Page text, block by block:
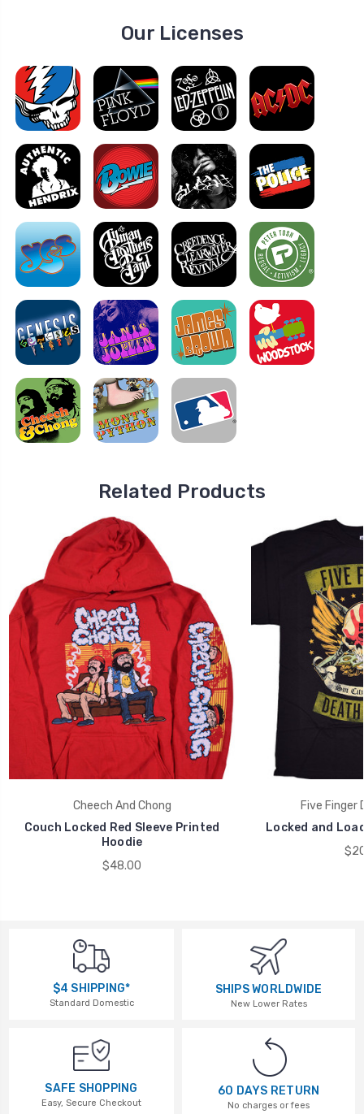
Our Licenses
Related Products
Cheech And Chong
Couch Locked Red Sleeve Printed
Hoodie
$48.00
Five Finger
Locked and
$4 SHIPPING*
Standard Domestic
SHIPS WORLDWIDE
New Lower Rates
SAFE SHOPPING
Easy, Secure Checkout
60 DAYS RETURN
No charges or fees